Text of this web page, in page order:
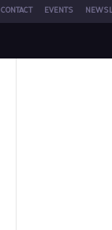
CONTACT EVENTS